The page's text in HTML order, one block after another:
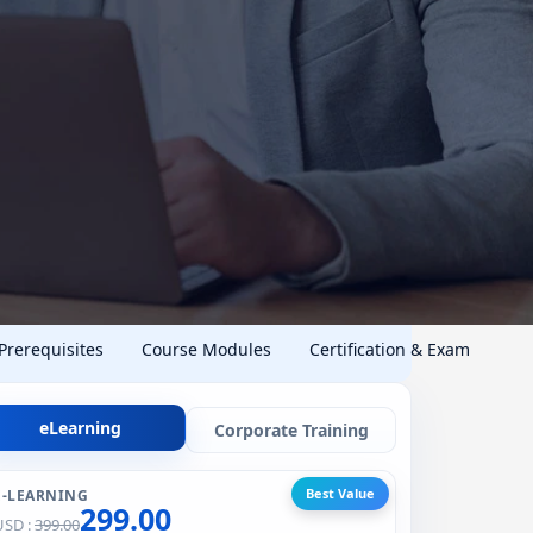
Course Modules Certification & Exam
eLearning Corporate Training
LEARNING
:399.00299.00
Best Value